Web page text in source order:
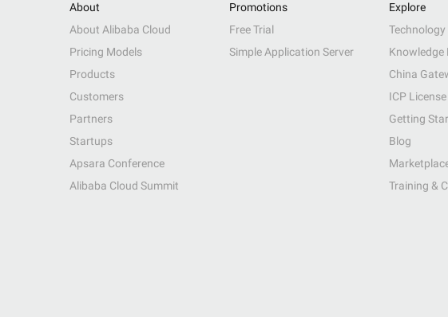
About
About Alibaba Cloud
Pricing Models
Products
Customers
Partners
Startups
Apsara Conference
Alibaba Cloud Summit
Promotions
Free Trial
Simple Application Server
Explore
Technology
Knowledge
China
ICP
Getting
Blog
Training &